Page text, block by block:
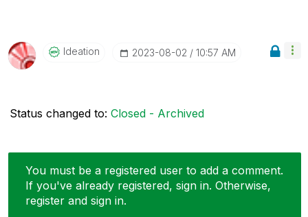
Ideation ‎2023-08-02 10:57 AM
Status changed to: Closed - Archived
You must be a registered user to add a comment.
If you've already registered, sign in. Otherwise,
register and sign in.